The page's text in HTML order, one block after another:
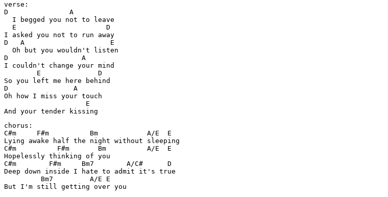
verse:
D               A
  I begged you not to leave
  E                      D
I asked you not to run away
D   A                     E
  Oh but you wouldn't listen
D                  A
I couldn't change your mind
        E              D
So you left me here behind
D                A
Oh how I miss your touch
                    E
And your tender kissing
chorus:
C#m     F#m          Bm            A/E  E
Lying awake half the night without sleeping
C#m          F#m       Bm          A/E  E
Hopelessly thinking of you
C#m        F#m     Bm7        A/C#      D
Deep down inside I hate to admit it's true
         Bm7         A/E E
But I'm still getting over you